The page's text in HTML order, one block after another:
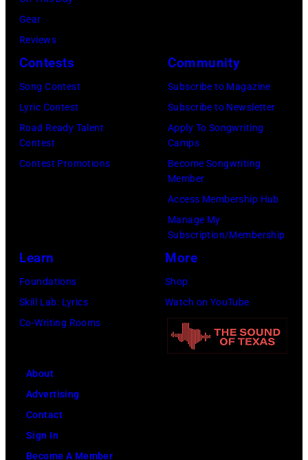
Gear
Reviews
Contests
Song Contest
Lyric Contest
Road Ready Talent
Contest
Contest Promotions
Community
Subscribe to Magazine
Subscribe to Newsletter
Apply To Songwriting
Camps
Become Songwriting
Member
Access Membership Hub
Manage My
Subscription/Membership
Learn
Foundations
Skill Lab: Lyrics
Co-Writing Rooms
More
Shop
Watch on YouTube
About
Advertising
Contact
Sign In
Become A Member